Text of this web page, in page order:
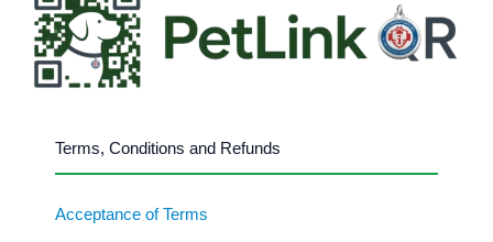
Terms, Conditions and Refunds
Acceptance of Terms